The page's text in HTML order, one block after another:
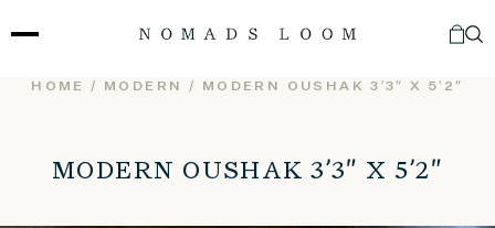
to
HOME / MODERN / MODERN OUSHAK 3’3″ X 5’2″
MODERN OUSHAK 3’3″ X 5’2″